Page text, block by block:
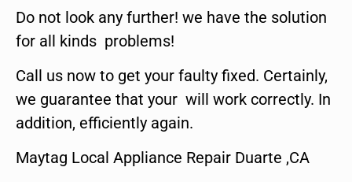
Do not look any further! we have the solution
for all kinds problems!
Call us now to get your faulty fixed. Certainly,
we guarantee that your will work correctly. In
addition, efficiently again.
Maytag Local Appliance Repair Duarte ,CA